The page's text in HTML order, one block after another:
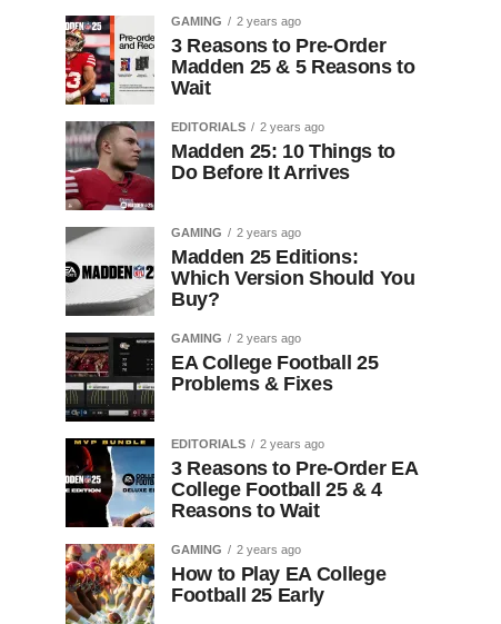
GAMING 2 years ago
3 Reasons to Pre-Order
Madden 25 & 5 Reasons to
Wait
EDITORIALS 2 years ago
Madden 25: 10 Things to
Do Before It Arrives
GAMING 2 years ago
Madden 25 Editions:
Which Version Should You
Buy?
GAMING 2 years ago
EA College Football 25
Problems & Fixes
EDITORIALS 2 years ago
3 Reasons to Pre-Order EA
College Football 25 & 4
Reasons to Wait
GAMING 2 years ago
How to Play EA College
Football 25 Early